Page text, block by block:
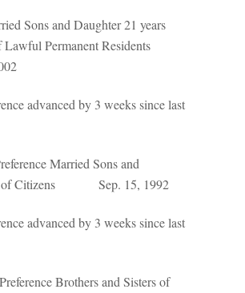
Sons and Daughter 21 years
Lawful Permanent Residents
advanced by 3 weeks since last
Married Sons and
of Citizens Sep. 15, 1992
advanced by 3 weeks since last
Brothers and Sisters of